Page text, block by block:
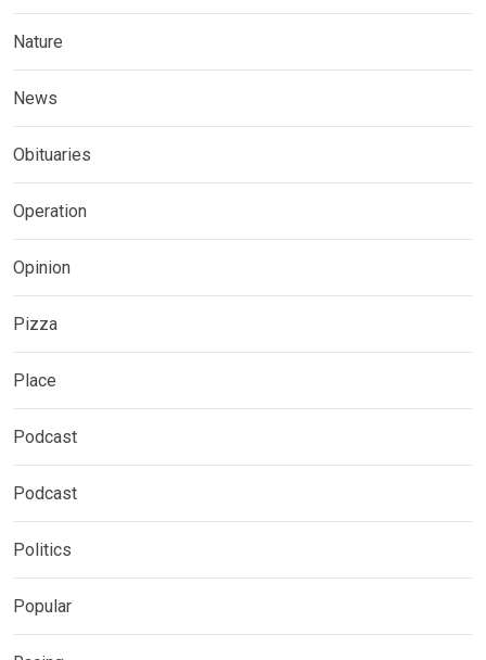
Nature
News
Obituaries
Operation
Opinion
Pizza
Place
Podcast
Podcast
Politics
Popular